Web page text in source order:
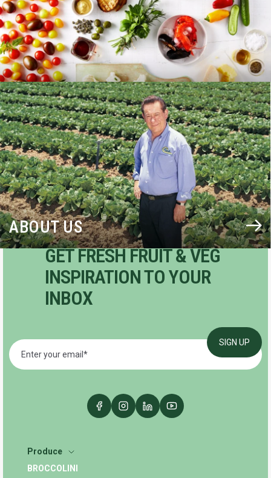
BLOG
ABOUT US
GET FRESH FRUIT & VEG
INSPIRATION TO YOUR
INBOX
Produce
BROCCOLINI